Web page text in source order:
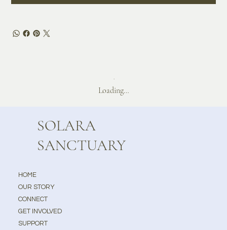
Loading…
SOLARA
SANCTUARY
HOME
OUR STORY
CONNECT
GET INVOLVED
SUPPORT